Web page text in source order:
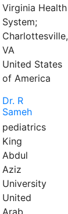
Virginia Health
System;
Charlottesville,
VA
United States
of America
Dr. R
Sameh
pediatrics
King
Abdul
Aziz
University
United
Arab